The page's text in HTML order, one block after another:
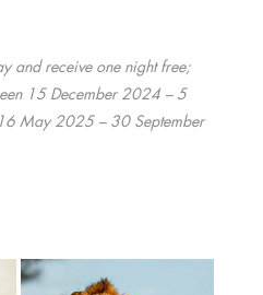
and receive one night free;
15 December 2024 – 5
May 2025 – 30 September